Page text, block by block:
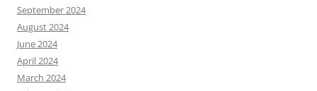
September 2024
August 2024
June 2024
April 2024
March 2024